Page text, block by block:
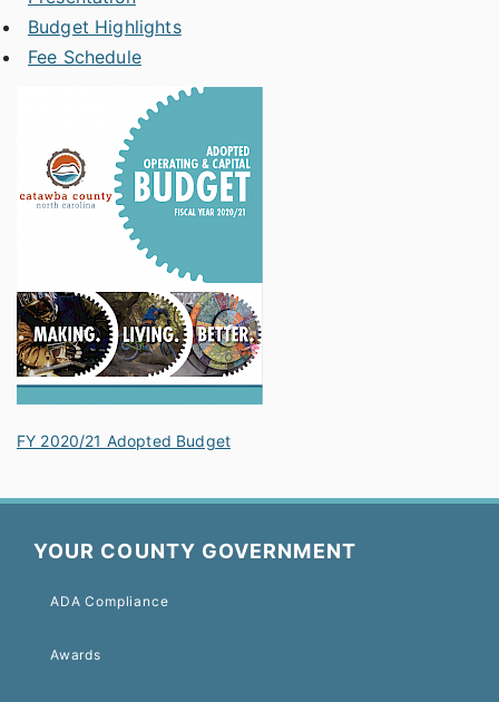
Budget Highlights
Fee Schedule
FY 2020/21 Adopted Budget
YOUR COUNTY GOVERNMENT
ADA Compliance
Awards